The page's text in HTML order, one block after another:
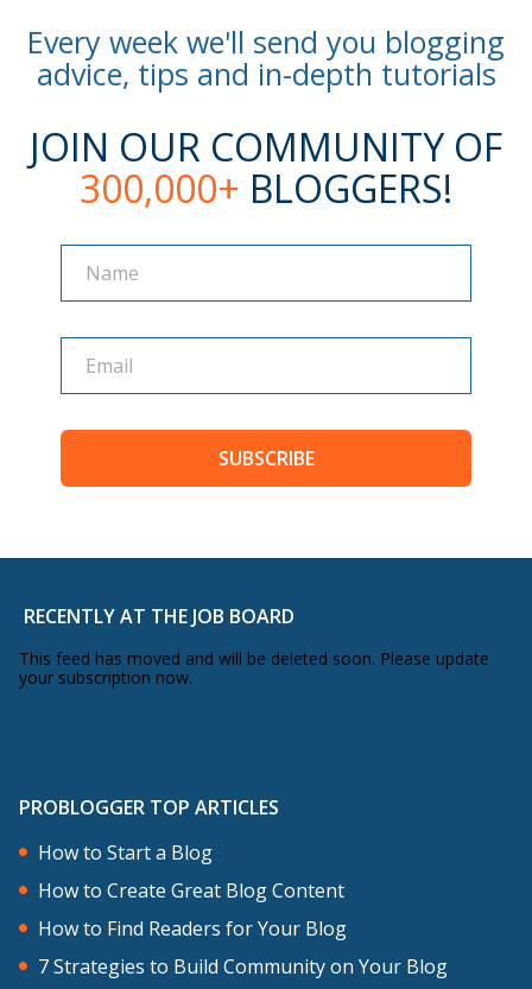
Every week we'll send you blogging
advice, tips and in-depth tutorials
JOIN OUR COMMUNITY OF
300,000+ BLOGGERS!
Name
Name
SUBSCRIBE
RECENTLY AT THE JOB BOARD
This feed has moved and will be deleted soon. Please update
your subscription now.
PROBLOGGER TOP ARTICLES
How to Start a Blog
How to Create Great Blog Content
How to Find Readers for Your Blog
7 Strategies to Build Community on Your Blog